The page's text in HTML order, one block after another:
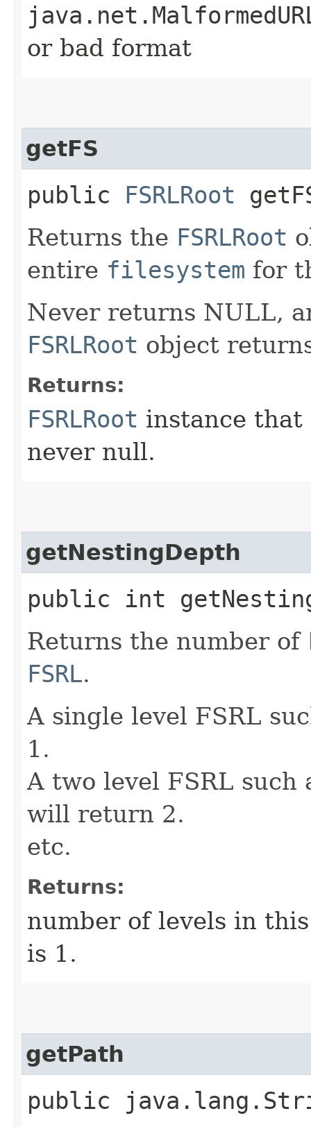
or bad format
getFS
public FSRLRoot
Returns the FSRLRoot
entire filesystem for
Never returns NULL,
FSRLRoot object
Returns:
FSRLRoot instance
never null.
getNestingDepth
public int
Returns the number of
FSRL.
A single level FSRL
1.
A two level FSRL
will return 2.
etc.
Returns:
number of levels in
is 1.
getPath
public